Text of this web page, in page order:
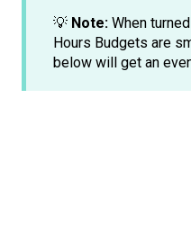
💡 Note: When
Hours Budgets are
below will get an